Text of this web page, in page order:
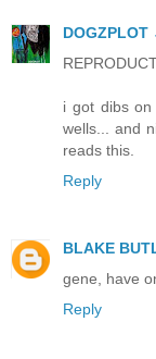
DOGZPLOT
i got dibs on
wells... and
reads this.
Reply
BLAKE
gene, have
Reply